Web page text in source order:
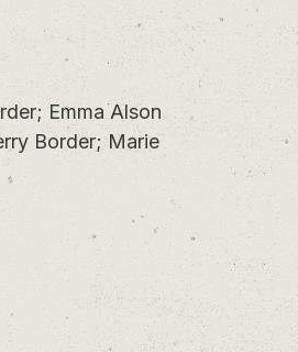
Emma Alson
Border; Marie